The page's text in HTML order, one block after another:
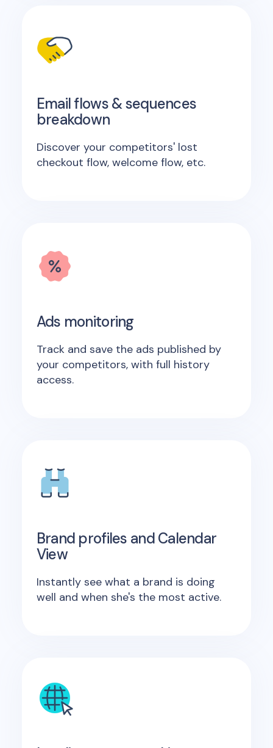
Email flows & sequences
breakdown
Discover your competitors' lost
checkout flow, welcome flow, etc.
Ads monitoring
Track and save the ads published by
your competitors, with full history
access.
Brand profiles and Calendar
View
Instantly see what a brand is doing
well and when she's the most active.